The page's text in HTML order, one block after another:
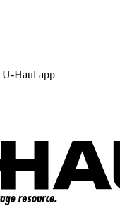
U-Haul app